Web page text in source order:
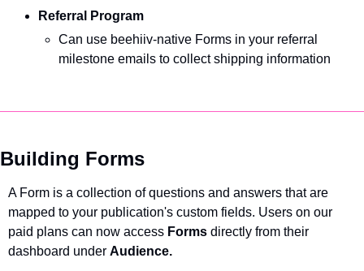
Referral Program
Can use beehiiv-native Forms in your referral
milestone emails to collect shipping information
Building Forms
A Form is a collection of questions and answers that are
mapped to your publication's custom fields. Users on our
paid plans can now access Forms directly from their
dashboard under Audience.